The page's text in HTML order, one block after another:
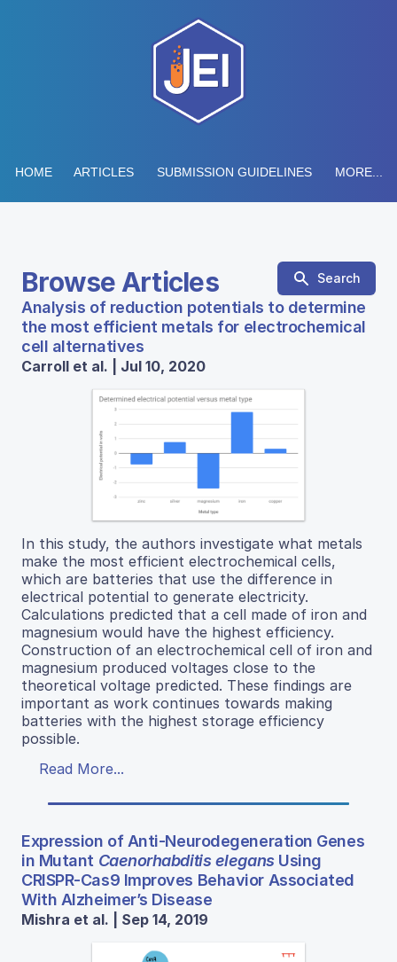
HOME ARTICLES SUBMISSION GUIDELINES MORE...
Browse Articles Search
Analysis of reduction potentials to determine
the most efficient metals for electrochemical
cell alternatives
Carroll et al. | Jul 10, 2020
In this study, the authors investigate what metals
make the most efficient electrochemical cells,
which are batteries that use the difference in
electrical potential to generate electricity.
Calculations predicted that a cell made of iron and
magnesium would have the highest efficiency.
Construction of an electrochemical cell of iron and
magnesium produced voltages close to the
theoretical voltage predicted. These findings are
important as work continues towards making
batteries with the highest storage efficiency
possible.
Read More...
Expression of Anti-Neurodegeneration Genes
in Mutant Caenorhabditis elegansUsing
CRISPR-Cas9 Improves Behavior Associated
With Alzheimer’s Disease
Mishra et al. | Sep 14, 2019